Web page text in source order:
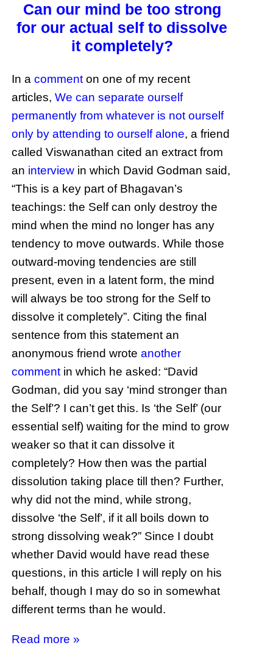
Can our mind be too strong
for our actual self to dissolve
it completely?
In acomment on one of my recent
articles,We can separate ourself
permanently from whatever is not ourself
only by attending to ourself alone, a friend
called Viswanathan cited an extract from
an interview in which David Godman said,
“This is a key part of Bhagavan’s
teachings: the Self can only destroy the
mind when the mind no longer has any
tendency to move outwards. While those
outward-moving tendencies are still
present, even in a latent form, the mind
will always be too strong for the Self to
dissolve it completely”. Citing the final
sentence from this statement an
anonymous friend wroteanother
comment in which he asked: “David
Godman, did you say ‘mind stronger than
the Self’? I can’t get this. Is ‘the Self’ (our
essential self) waiting for the mind to grow
weaker so that it can dissolve it
completely? How then was the partial
dissolution taking place till then? Further,
why did not the mind, while strong,
dissolve ‘the Self’, if it all boils down to
strong dissolving weak?” Since I doubt
whether David would have read these
questions, in this article I will reply on his
behalf, though I may do so in somewhat
different terms than he would.
Read more »